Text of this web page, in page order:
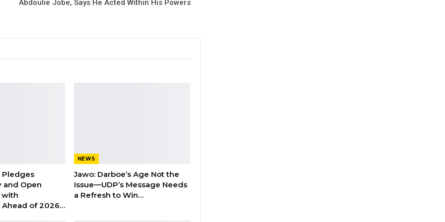
Abdoulie Jobe, Says He Acted Within His Powers
Pledges
and Open
with
Ahead of 2026…
NEWS
Jawo: Darboe’s Age Not the
Issue—UDP’s Message Needs
a Refresh to Win…